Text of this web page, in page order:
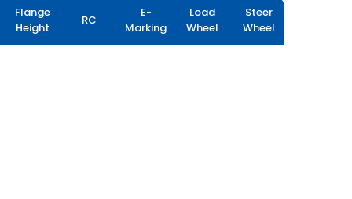
Flange
Height
RC
E-
Marking
Load
Wheel
Steer
Wheel